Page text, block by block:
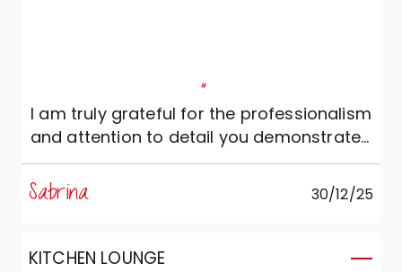
"
I am truly grateful for the professionalism
and attention to detail you demonstrated
both during the sales process and in the
care taken during the assembly and set-
up of the product. I consider the quality of
Sabrina 30/12/25
KITCHEN LOUNGE